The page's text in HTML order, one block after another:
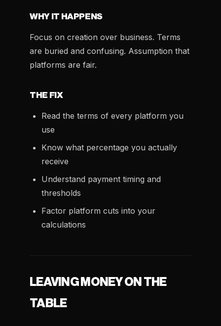
WHY IT HAPPENS
Focus on creation over business. Terms
are buried and confusing. Assumption that
platforms are fair.
THE FIX
Read the terms of every platform you
use
Know what percentage you actually
receive
Understand payment timing and
thresholds
Factor platform cuts into your
calculations
LEAVING MONEY ON THE
TABLE